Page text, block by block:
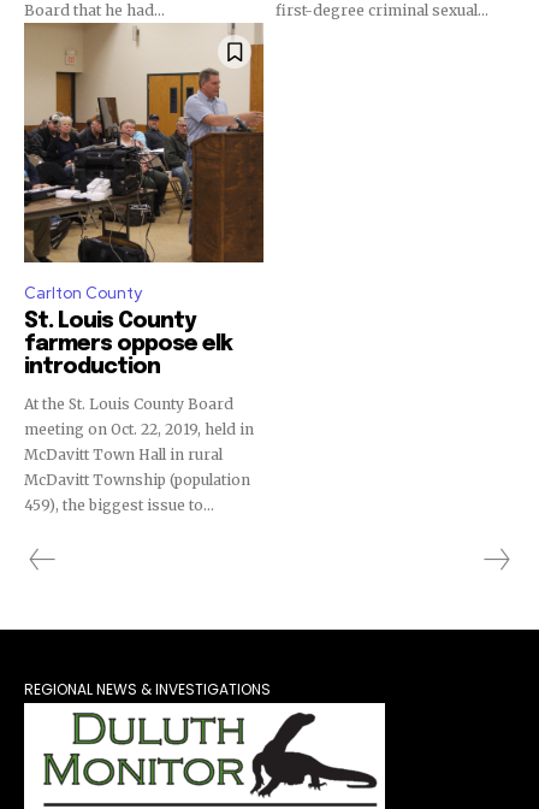
Board that he had...
first-degree criminal sexual...
Carlton County
St. Louis County
farmers oppose elk
introduction
At the St. Louis County Board
meeting on Oct. 22, 2019, held in
McDavitt Town Hall in rural
McDavitt Township (population
459), the biggest issue to...
REGIONAL NEWS & INVESTIGATIONS